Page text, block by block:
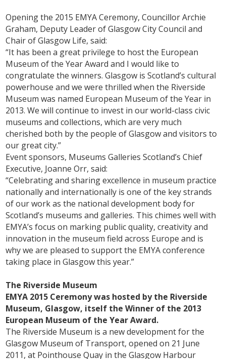
Opening the 2015 EMYA Ceremony, Councillor Archie
Graham, Deputy Leader of Glasgow City Council and
Chair of Glasgow Life, said:
“It has been a great privilege to host the European
Museum of the Year Award and I would like to
congratulate the winners. Glasgow is Scotland’s cultural
powerhouse and we were thrilled when the Riverside
Museum was named European Museum of the Year in
2013. We will continue to invest in our world-class civic
museums and collections, which are very much
cherished both by the people of Glasgow and visitors to
our great city.”
Event sponsors, Museums Galleries Scotland’s Chief
Executive, Joanne Orr, said:
“Celebrating and sharing excellence in museum practice
nationally and internationally is one of the key strands
of our work as the national development body for
Scotland’s museums and galleries. This chimes well with
EMYA’s focus on marking public quality, creativity and
innovation in the museum field across Europe and is
why we are pleased to support the EMYA conference
taking place in Glasgow this year.”
The Riverside Museum
EMYA 2015 Ceremony was hosted by the Riverside
Museum, Glasgow, itself the Winner of the 2013
European Museum of the Year Award.
The Riverside Museum is a new development for the
Glasgow Museum of Transport, opened on 21 June
2011, at Pointhouse Quay in the Glasgow Harbour